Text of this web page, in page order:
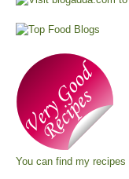
You can find my recipes